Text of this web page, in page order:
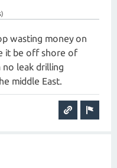
wasting money on
it be off shore of
leak drilling
middle East.